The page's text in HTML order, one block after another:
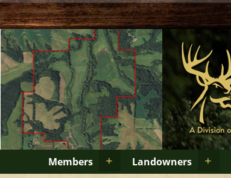
Members + Landowners +